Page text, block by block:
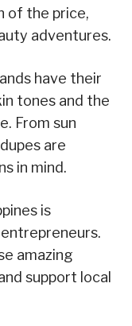
of the price,
adventures.
have their
tones and the
From sun
are
in mind.
is
amazing
support local